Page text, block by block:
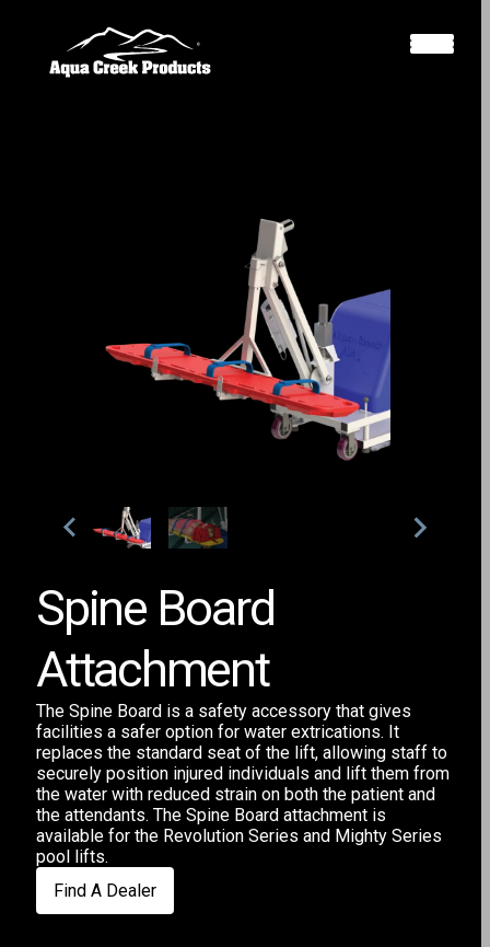
Spine Board
Attachment
The Spine Board is a safety accessory that gives
facilities a safer option for water extrications. It
replaces the standard seat of the lift, allowing staff to
securely position injured individuals and lift them from
the water with reduced strain on both the patient and
the attendants. The Spine Board attachment is
available for the Revolution Series and Mighty Series
pool lifts.
Find A Dealer